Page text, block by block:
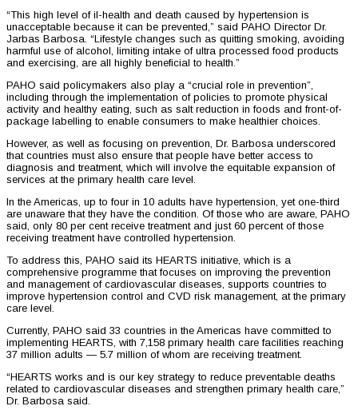
“This high level of il-health and death caused by hypertension is
unacceptable because it can be prevented,” said PAHO Director Dr.
Jarbas Barbosa. “Lifestyle changes such as quitting smoking, avoiding
harmful use of alcohol, limiting intake of ultra processed food products
and exercising, are all highly beneficial to health.”
PAHO said policymakers also play a “crucial role in prevention”,
including through the implementation of policies to promote physical
activity and healthy eating, such as salt reduction in foods and front-of-
package labelling to enable consumers to make healthier choices.
However, as well as focusing on prevention, Dr. Barbosa underscored
that countries must also ensure that people have better access to
diagnosis and treatment, which will involve the equitable expansion of
services at the primary health care level.
In the Americas, up to four in 10 adults have hypertension, yet one-third
are unaware that they have the condition. Of those who are aware, PAHO
said, only 80 per cent receive treatment and just 60 percent of those
receiving treatment have controlled hypertension.
To address this, PAHO said its HEARTS initiative, which is a
comprehensive programme that focuses on improving the prevention
and management of cardiovascular diseases, supports countries to
improve hypertension control and CVD risk management, at the primary
care level.
Currently, PAHO said 33 countries in the Americas have committed to
implementing HEARTS, with 7,158 primary health care facilities reaching
37 million adults — 5.7 million of whom are receiving treatment.
“HEARTS works and is our key strategy to reduce preventable deaths
related to cardiovascular diseases and strengthen primary health care,”
Dr. Barbosa said.